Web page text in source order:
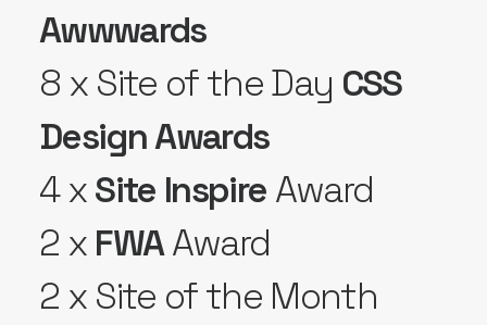
Awwwards
8 x Site of the Day CSS
Design Awards
4 xSite Inspire Award
2 x FWAAward
2 x Site of the Month